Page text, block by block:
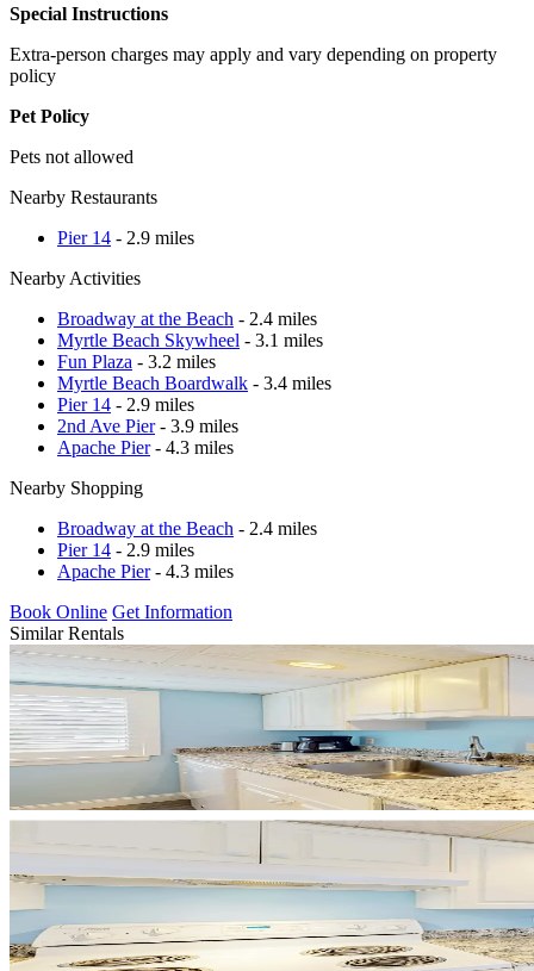
Special Instructions
Extra-person charges may apply and vary depending on property
policy
Pet Policy
Pets not allowed
Nearby Restaurants
Pier 14 - 2.9 miles
Nearby Activities
Broadway at the Beach - 2.4 miles
Myrtle Beach Skywheel - 3.1 miles
Fun Plaza - 3.2 miles
Myrtle Beach Boardwalk - 3.4 miles
Pier 14 - 2.9 miles
2nd Ave Pier- 3.9 miles
Apache Pier- 4.3 miles
Nearby Shopping
Broadway at the Beach - 2.4 miles
Pier 14 - 2.9 miles
Apache Pier- 4.3 miles
Book Online Get Information
Similar Rentals